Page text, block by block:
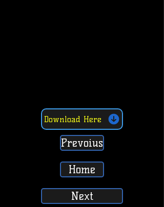
Download Here
Prevoius
Home
Next